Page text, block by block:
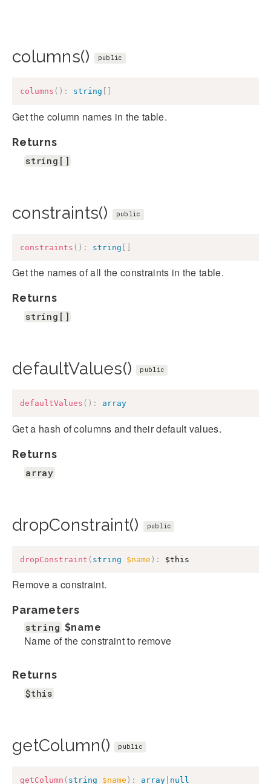
columns() public
columns ( ) : string
Get the column names in the table.
Returns
string[]
constraints() public
constraints ( ) : string [ ]
Get the names of all the constraints in the table.
Returns
string[]
defaultValues() public
defaultValues ( ) : array
Get a hash of columns and their default values.
Returns
array
dropConstraint() public
dropConstraint ( string $name ) : $this
Remove a constraint.
Parameters
string $name
Name of the constraint to remove
Returns
$this
getColumn() public
getColumn ( string $name ) : array null